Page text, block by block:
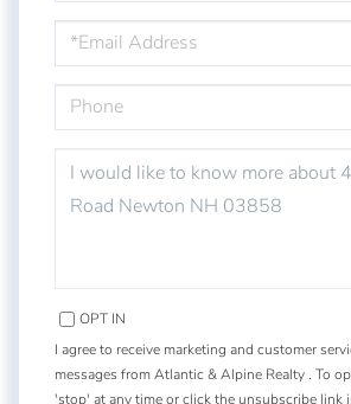
OR
COMMENTS?
OPT IN
I agree to receive marketing and customer
messages from Atlantic & Alpine Realty . To
'stop' at any time or click the unsubscribe link